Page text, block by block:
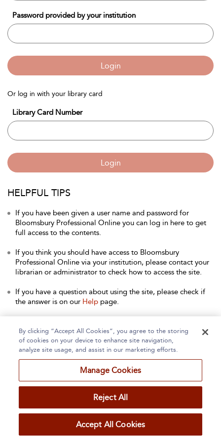
Password provided by your institution
Login
Or log in with your library card
Library Card Number
Login
HELPFUL TIPS
If you have been given a user name and password for
Bloomsbury Professional Online you can log in here to get
full access to the contents.
If you think you should have access to Bloomsbury
Professional Online via your institution, please contact your
librarian or administrator to check how to access the site.
If you have a question about using the site, please check if
the answer is on our Help page.
any other queries.
Home About Accessibility Contact Us
By clicking “Accept All Cookies”, you agree to the storing
of cookies on your device to enhance site navigation,
analyze site usage, and assist in our marketing efforts.
Manage Cookies
Reject All
Accept All Cookies